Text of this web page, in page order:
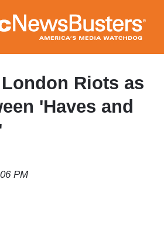
to
main
content
Riots as
'Haves and
PM